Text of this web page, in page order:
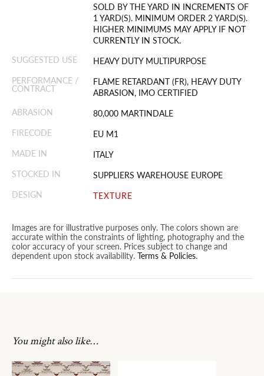
SOLD BY THE YARD IN INCREMENTS OF
1 YARD(S). MINIMUM ORDER 2 YARD(S).
HIGHER MINIMUMS MAY APPLY IF NOT
CURRENTLY IN STOCK.
SUGGESTED USE
HEAVY DUTY MULTIPURPOSE
PERFORMANCE /
CONTRACT
FLAME RETARDANT (FR), HEAVY DUTY
ABRASION, IMO CERTIFIED
ABRASION
80,000 MARTINDALE
FIRECODE
EU M1
MADE IN
ITALY
STOCKED IN
SUPPLIERS WAREHOUSE EUROPE
DESIGN
TEXTURE
Images are for illustrative purposes only. The colors shown are
accurate within the constraints of lighting, photography and the
color accuracy of your screen. Prices subject to change and
dependent upon stock availability. Terms & Policies.
You might also like…